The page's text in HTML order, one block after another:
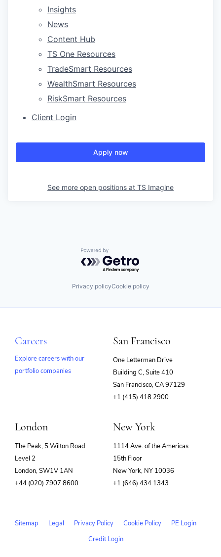
Insights
News
Content Hub
TS One Resources
TradeSmart Resources
WealthSmart Resources
RiskSmart Resources
Client Login
Apply now
See more open positions at TS Imagine
Powered by Getro.com
Privacy policyCookie policy
Careers
Explore careers with our
portfolio companies
San Francisco
One Letterman Drive
Building C, Suite 410
San Francisco, CA 97129
+1 (415) 418 2900
London
The Peak, 5 Wilton Road
Level 2
London, SW1V 1AN
+44 (020) 7907 8600
New York
1114 Ave. of the Americas
15th Floor
New York, NY 10036
+1 (646) 434 1343
Sitemap Legal Privacy Policy Cookie Policy
PE Login
Credit Login